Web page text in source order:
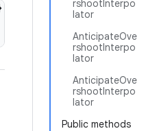
rshootInterpo
lator
AnticipateOve
rshootInterpo
lator
AnticipateOve
rshootInterpo
lator
Public methods